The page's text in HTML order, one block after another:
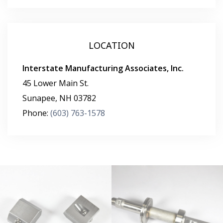
LOCATION
Interstate Manufacturing Associates, Inc.
45 Lower Main St.
Sunapee, NH 03782
Phone: (603) 763-1578